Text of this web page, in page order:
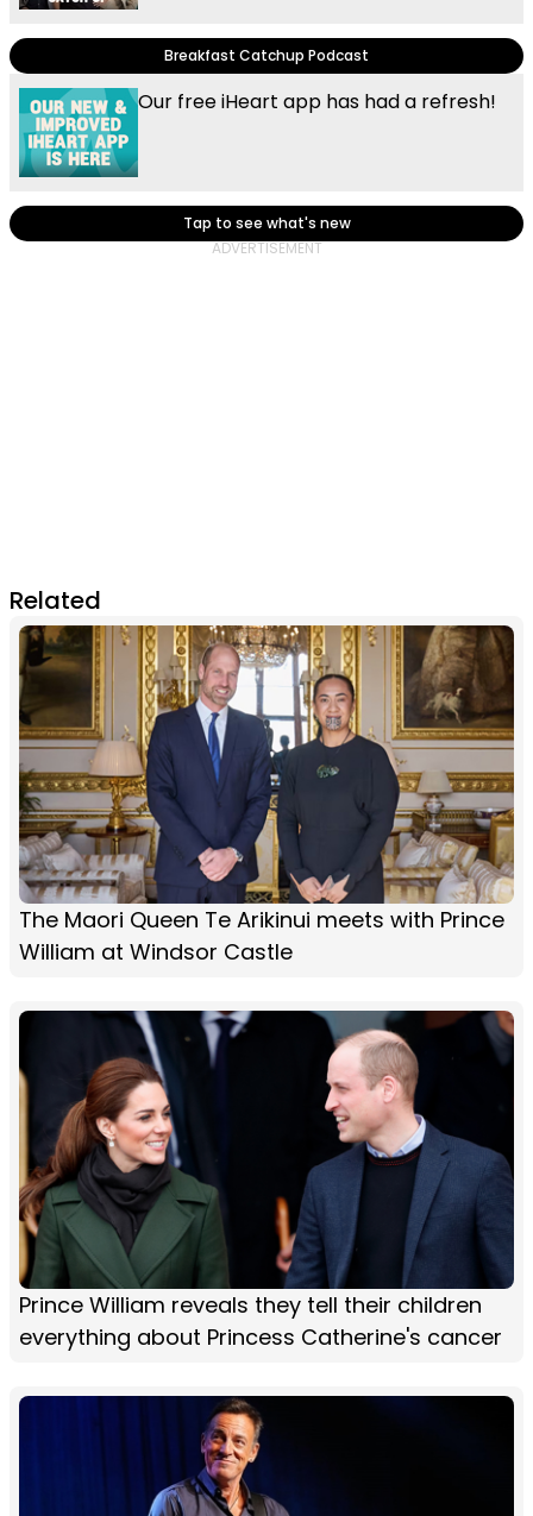
Breakfast Catchup Podcast
Our free iHeart app has had a refresh!
Tap to see what's new
Related
The Maori Queen Te Arikinui meets with Prince
William at Windsor Castle
Prince William reveals they tell their children
everything about Princess Catherine's cancer